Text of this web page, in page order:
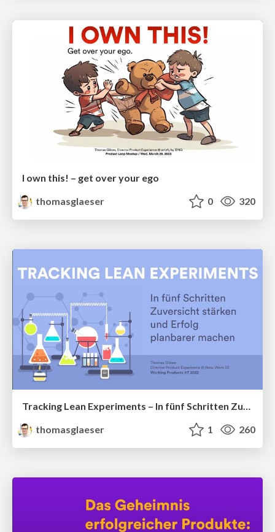
I own this! – get over your ego
thomasglaeser
0 320
Tracking Lean Experiments – In fünf Schritten Zuversicht stärken und Erfolg planbarer machen
thomasglaeser
1 260